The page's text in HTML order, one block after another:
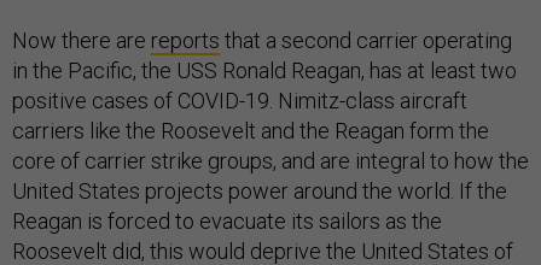
Now there are reports that a second carrier operating
in the Pacific, the USS Ronald Reagan, has at least two
positive cases of COVID-19. Nimitz-class aircraft
carriers like the Roosevelt and the Reagan form the
core of carrier strike groups, and are integral to how the
United States projects power around the world. If the
Reagan is forced to evacuate its sailors as the
Roosevelt did, this would deprive the United States of